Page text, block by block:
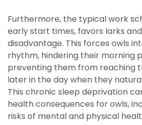
Furthermore, the typical work
early start times, favors larks
disadvantage. This forces owls
rhythm, hindering their morning
preventing them from reaching
later in the day when they
This chronic sleep deprivation
health consequences for owls,
risks of mental and physical